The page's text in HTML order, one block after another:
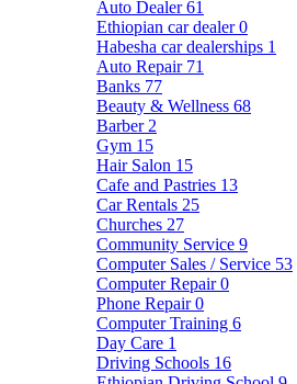
Auto Dealer61
Ethiopian car dealer0
Habesha car dealerships 1
Auto Repair 71
Banks 77
Beauty & Wellness 68
Barber 2
Gym 15
Hair Salon 15
Cafe and Pastries 13
Car Rentals 25
Churches 27
Community Service 9
Computer Sales / Service 53
Computer Repair0
Phone Repair0
Computer Training 6
Day Care 1
Driving Schools 16